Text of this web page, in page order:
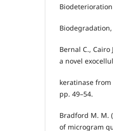
Biodegradation,
Bernal C.,
a novel
keratinase from
pp. 49–54.
Bradford M. M.
of microgram